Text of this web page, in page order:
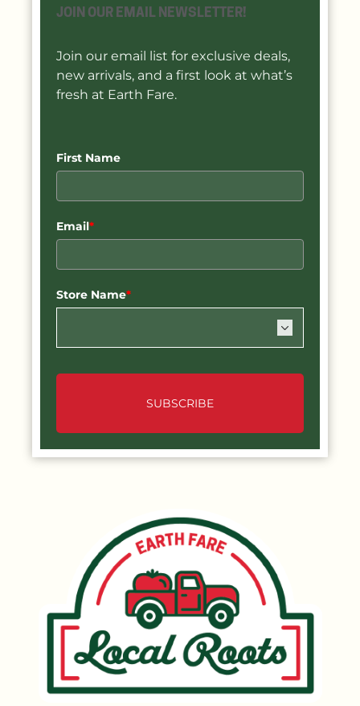
JOIN OUR EMAIL NEWSLETTER!
Join our email list for exclusive deals,
new arrivals, and a first look at what’s
fresh at Earth Fare.
First Name
Email*
Store Name*
SUBSCRIBE